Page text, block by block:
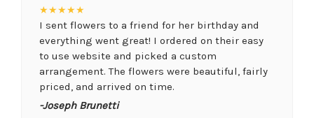
★★★★★
I sent flowers to a friend for her birthday and
everything went great! I ordered on their easy
to use website and picked a custom
arrangement. The flowers were beautiful, fairly
priced, and arrived on time.
-Joseph Brunetti